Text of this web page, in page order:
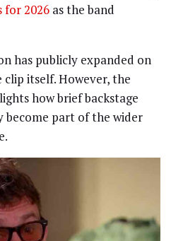
for 2026 as the band
has publicly expanded on
itself. However, the
how brief backstage
become part of the wider